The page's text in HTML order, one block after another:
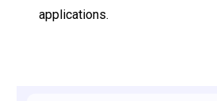
applications.